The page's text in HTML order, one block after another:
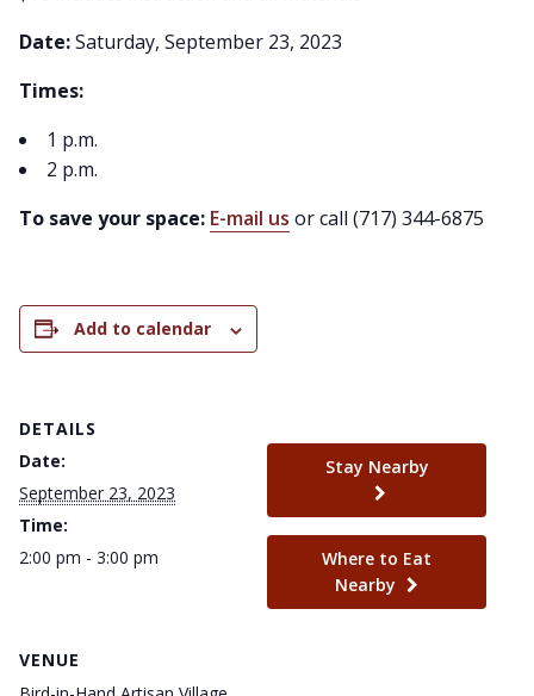
Date:Saturday, September 23, 2023
Times:
1 p.m.
2 p.m.
To save your space: E-mail us or call (717) 344-6875
Add to calendar
DETAILS
Date:
September 23, 2023
Time:
2:00 pm - 3:00 pm
VENUE
Stay Nearby
Where to Eat
Nearby